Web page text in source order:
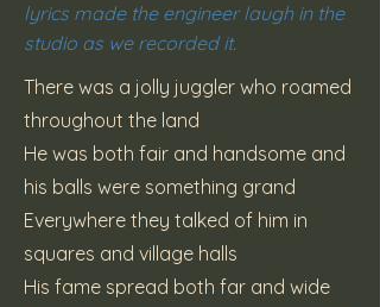
lyrics made the engineer laugh in the
studio as we recorded it.
There was a jolly juggler who roamed
throughout the land
He was both fair and handsome and
his balls were something grand
Everywhere they talked of him in
squares and village halls
His fame spread both far and wide